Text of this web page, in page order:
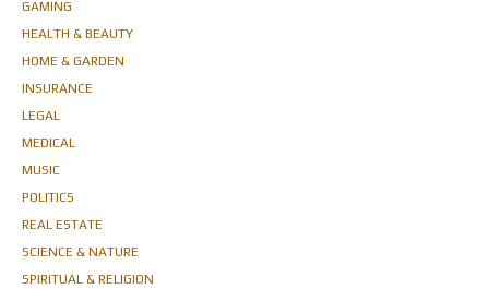
GAMING
HEALTH & BEAUTY
HOME & GARDEN
INSURANCE
LEGAL
MEDICAL
MUSIC
POLITICS
REAL ESTATE
SCIENCE & NATURE
SPIRITUAL & RELIGION